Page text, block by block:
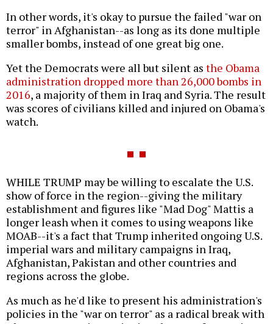
In other words, it's okay to pursue the failed "war on
terror" in Afghanistan--as long as its done multiple
smaller bombs, instead of one great big one.
Yet the Democrats were all but silent as the Obama
administration dropped more than 26,000 bombs in
2016, a majority of them in Iraq and Syria. The result
was scores of civilians killed and injured on Obama's
watch.
WHILE TRUMP may be willing to escalate the U.S.
show of force in the region--giving the military
establishment and figures like "Mad Dog" Mattis a
longer leash when it comes to using weapons like
MOAB--it's a fact that Trump inherited ongoing U.S.
imperial wars and military campaigns in Iraq,
Afghanistan, Pakistan and other countries and
regions across the globe.
As much as he'd like to present his administration's
policies in the "war on terror" as a radical break with